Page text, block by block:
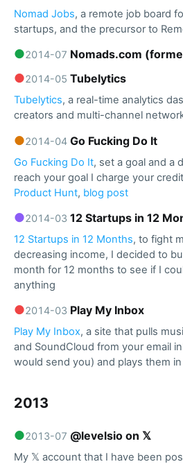
Nomad Jobs, a remote job board
startups, and the precursor to
●2014-07 Nomads.com
●2014-05 Tubelytics
Tubelytics, a real-time analytics
creators and multi-channel
●2014-04 Go Fucking Do It
Go Fucking Do It, set a goal and a
reach your goal I charge your
Product Hunt, blog post
●2014-03 12 Startups in 12
12 Startups in 12 Months, to fight
decreasing income, I decided to
month for 12 months to see if I
anything
●2014-03 Play My Inbox
Play My Inbox, a site that pulls
and SoundCloud from your email
would send you) and plays them
2013
●2013-07 @levelsio on 𝕏
My 𝕏 account that I have been